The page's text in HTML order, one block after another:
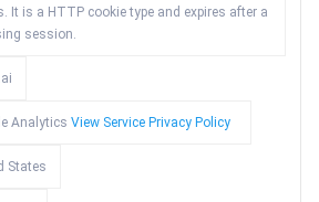
It is a HTTP cookie type and expires after a
session.
Analytics View Service Privacy Policy
States